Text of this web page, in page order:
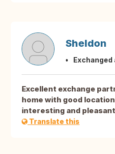
Sheldon
Exchanged
Excellent exchange
home with good
interesting and
Translate this